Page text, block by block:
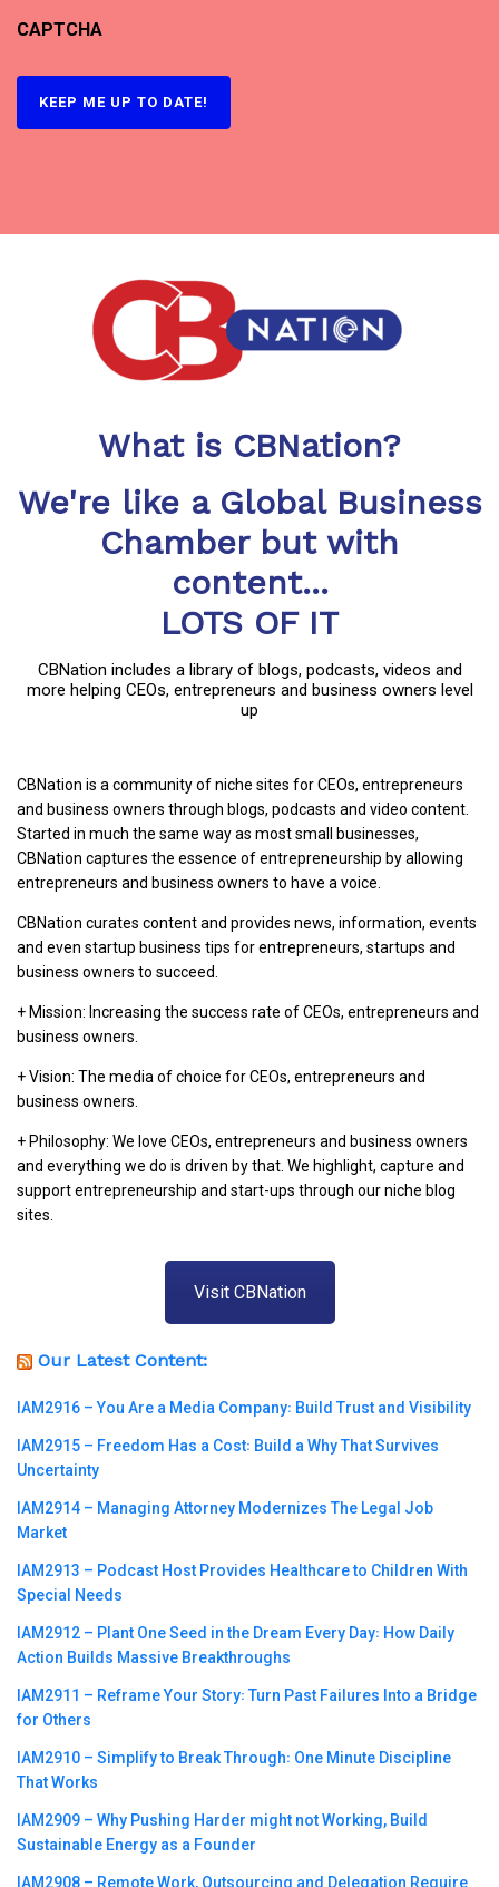
CAPTCHA
What is CBNation?
We're like a Global Business
Chamber but with
content...
LOTS OF IT
CBNation includes a library of blogs, podcasts, videos and
more helping CEOs, entrepreneurs and business owners level
up
CBNation is a community of niche sites for CEOs, entrepreneurs
and business owners through blogs, podcasts and video content.
Started in much the same way as most small businesses,
CBNation captures the essence of entrepreneurship by allowing
entrepreneurs and business owners to have a voice.
CBNation curates content and provides news, information, events
and even startup business tips for entrepreneurs, startups and
business owners to succeed.
+ Mission: Increasing the success rate of CEOs, entrepreneurs and
business owners.
+ Vision: The media of choice for CEOs, entrepreneurs and
business owners.
+ Philosophy: We love CEOs, entrepreneurs and business owners
and everything we do is driven by that. We highlight, capture and
support entrepreneurship and start-ups through our niche blog
sites.
Visit CBNation
Our Latest Content:
IAM2916 – You Are a Media Company꞉ Build Trust and Visibility
IAM2915 – Freedom Has a Cost꞉ Build a Why That Survives
Uncertainty
IAM2914 – Managing Attorney Modernizes The Legal Job
Market
IAM2913 – Podcast Host Provides Healthcare to Children With
Special Needs
IAM2912 – Plant One Seed in the Dream Every Day꞉ How Daily
Action Builds Massive Breakthroughs
IAM2911 – Reframe Your Story꞉ Turn Past Failures Into a Bridge
for Others
IAM2910 – Simplify to Break Through꞉ One Minute Discipline
That Works
IAM2909 – Why Pushing Harder might not Working, Build
Sustainable Energy as a Founder
IAM2908 – Remote Work, Outsourcing and Delegation Require